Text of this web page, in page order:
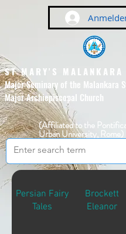
ST MARY'S MALANKARA
Major Seminary of the Malankara
Major Archiepiscopal Church
(Affiliated to the
Urban University, Rome)
Persian Fairy
Tales
Brockett
Eleanor